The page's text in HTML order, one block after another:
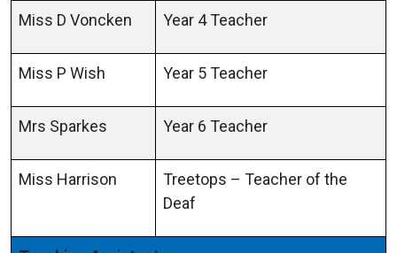
Miss D Voncken Year 4 Teacher
Miss P Wish Year 5 Teacher
Mrs Sparkes Year 6 Teacher
Miss Harrison
Treetops – Teacher of the
Deaf